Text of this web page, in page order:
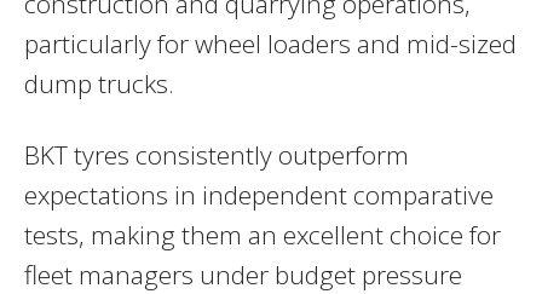
particularly for wheel loaders and mid-sized
dump trucks.
BKT tyres consistently outperform
expectations in independent comparative
tests, making them an excellent choice for
fleet managers under budget pressure